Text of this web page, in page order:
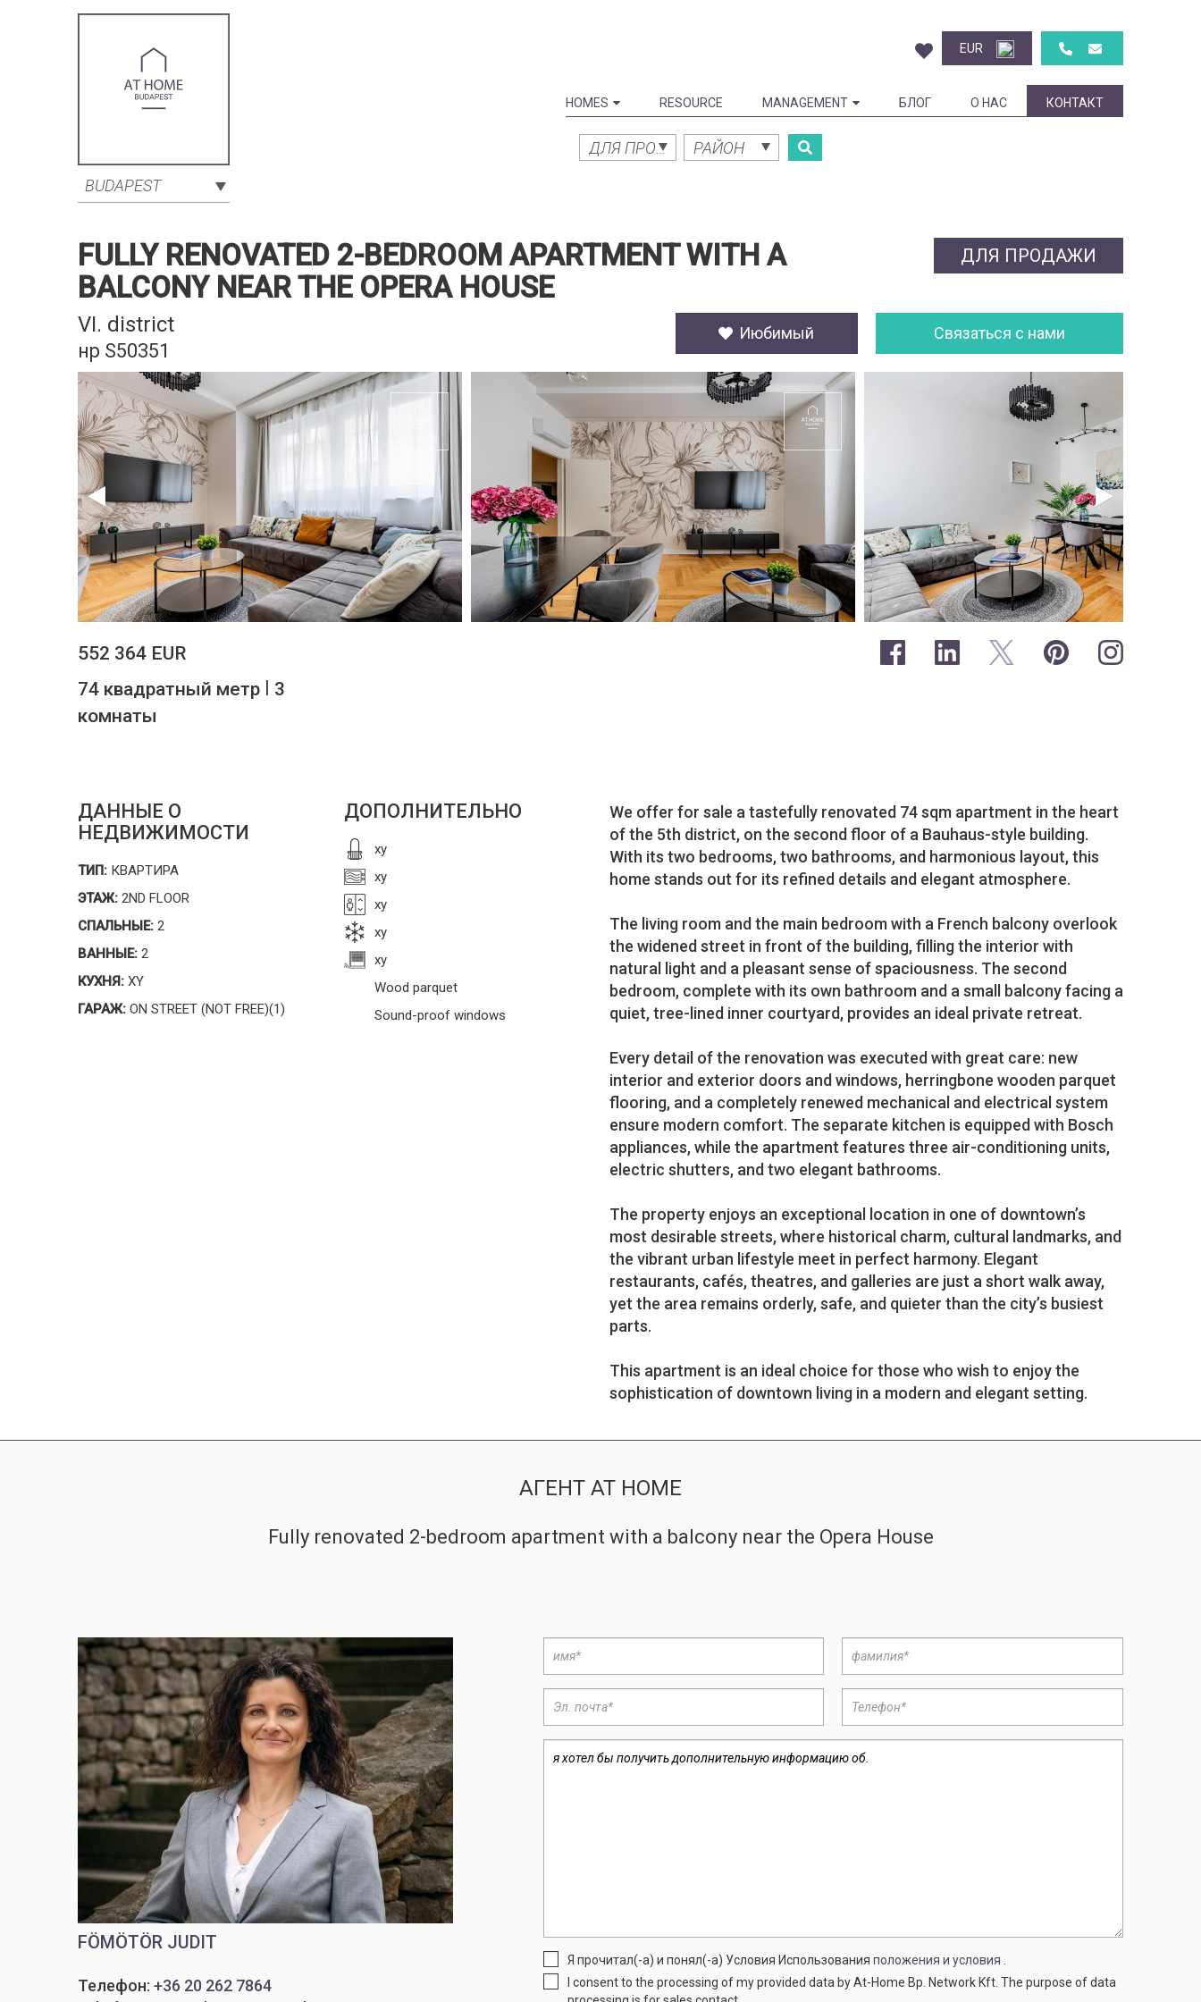
BUDAPEST
EUR
HOMES RESOURCE MANAGEMENT БЛОГ О НАС КОНТАКТ
ДЛЯ ПРОДАЖИ РАЙОН
FULLY RENOVATED 2-BEDROOM APARTMENT WITH A
BALCONY NEAR THE OPERA HOUSE
ДЛЯ ПРОДАЖИ
VI. district
нр S50351
Июбимый Cвязаться с нами
552 364 EUR
74 квадратный метр | 3
комнаты
ДАННЫЕ О
НЕДВИЖИМОСТИ
ТИП: КВАРТИРА
ЭТАЖ: 2ND FLOOR
СПАЛЬНЫЕ: 2
ВАННЫЕ: 2
КУХНЯ: XY
ГАРАЖ: ON STREET (NOT FREE)(1)
ДОПОЛНИТЕЛЬНО
xy
xy
xy
xy
xy
Wood parquet
Sound-proof windows
We offer for sale a tastefully renovated 74 sqm apartment in the heart
of the 5th district, on the second floor of a Bauhaus-style building.
With its two bedrooms, two bathrooms, and harmonious layout, this
home stands out for its refined details and elegant atmosphere.
The living room and the main bedroom with a French balcony overlook
the widened street in front of the building, filling the interior with
natural light and a pleasant sense of spaciousness. The second
bedroom, complete with its own bathroom and a small balcony facing a
quiet, tree-lined inner courtyard, provides an ideal private retreat.
Every detail of the renovation was executed with great care: new
interior and exterior doors and windows, herringbone wooden parquet
flooring, and a completely renewed mechanical and electrical system
ensure modern comfort. The separate kitchen is equipped with Bosch
appliances, while the apartment features three air-conditioning units,
electric shutters, and two elegant bathrooms.
The property enjoys an exceptional location in one of downtown’s
most desirable streets, where historical charm, cultural landmarks, and
the vibrant urban lifestyle meet in perfect harmony. Elegant
restaurants, cafés, theatres, and galleries are just a short walk away,
yet the area remains orderly, safe, and quieter than the city’s busiest
parts.
This apartment is an ideal choice for those who wish to enjoy the
sophistication of downtown living in a modern and elegant setting.
АГЕНТ AT HOME
Fully renovated 2-bedroom apartment with a balcony near the Opera House
FÖMÖTÖR JUDIT
Телефон: +36 20 262 7864
Я прочитал(-а) и понял(-а) Условия Использования положения и условия
I consent to the processing of my provided data by At-Home Bp. Network Kft. The purpose of data